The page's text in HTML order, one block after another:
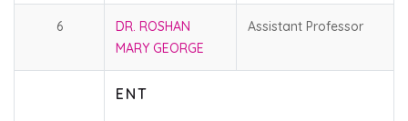
6
DR. ROSHAN
MARY GEORGE
Assistant Professor
E N T